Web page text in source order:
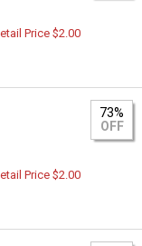
Price $2.00
73%
OFF
Price $2.00